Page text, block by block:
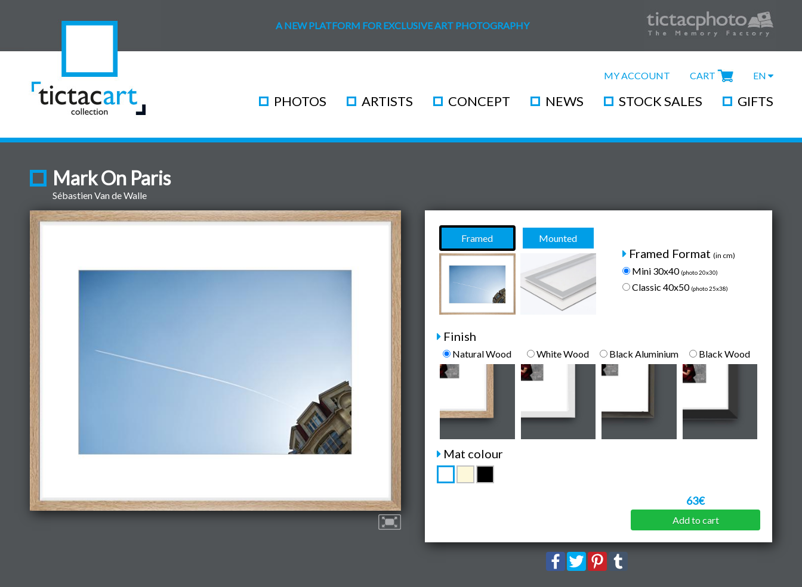
A NEW PLATFORM FOR EXCLUSIVE ART PHOTOGRAPHY
MY ACCOUNT CART EN
PHOTOS ARTISTS CONCEPT NEWS STOCK SALES GIFTS
Mark On Paris
Sébastien Van de Walle
Framed Mounted
Framed Format (in cm)
Mini 30x40 (photo 20x30)
Classic 40x50 (photo 25x38)
Finish
Natural Wood White Wood Black Aluminium Black Wood
Mat colour
63€
Add to cart